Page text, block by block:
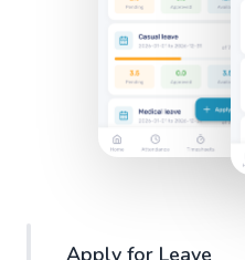
Apply for Leave